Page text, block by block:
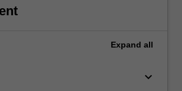
Expand all
keyboard_arrow_down